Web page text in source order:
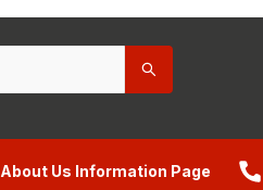
About Us Information Page